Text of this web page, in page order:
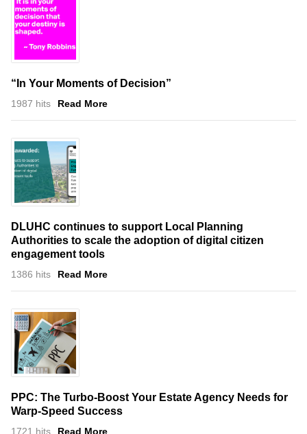
“In Your Moments of Decision”
1987 hits Read More
DLUHC continues to support Local Planning
Authorities to scale the adoption of digital citizen
engagement tools
1386 hits Read More
PPC: The Turbo-Boost Your Estate Agency Needs for
Warp-Speed Success
1721 hits Read More